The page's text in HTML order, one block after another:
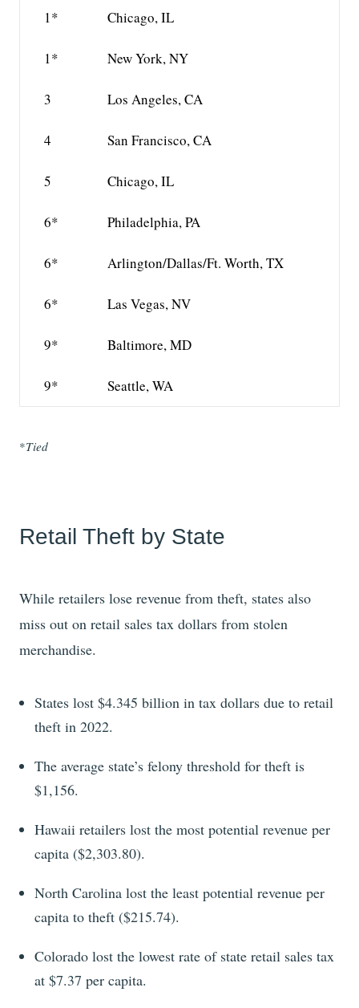
1* Chicago, IL
1* New York, NY
3 Los Angeles, CA
4 San Francisco, CA
5 Chicago, IL
6* Philadelphia, PA
6* Arlington/Dallas/Ft. Worth, TX
6* Las Vegas, NV
9* Baltimore, MD
9* Seattle, WA
*Tied
Retail Theft by State
While retailers lose revenue from theft, states also
miss out on retail sales tax dollars from stolen
merchandise.
States lost $4.345 billion in tax dollars due to retail
theft in 2022.
The average state’s felony threshold for theft is
$1,156.
Hawaii retailers lost the most potential revenue per
capita ($2,303.80).
North Carolina lost the least potential revenue per
capita to theft ($215.74).
Colorado lost the lowest rate of state retail sales tax
at $7.37 per capita.